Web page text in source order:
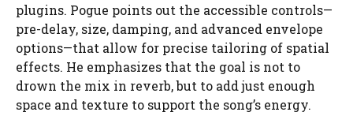
plugins. Pogue points out the accessible controls—
pre-delay, size, damping, and advanced envelope
options—that allow for precise tailoring of spatial
effects. He emphasizes that the goal is not to
drown the mix in reverb, but to add just enough
space and texture to support the song’s energy.